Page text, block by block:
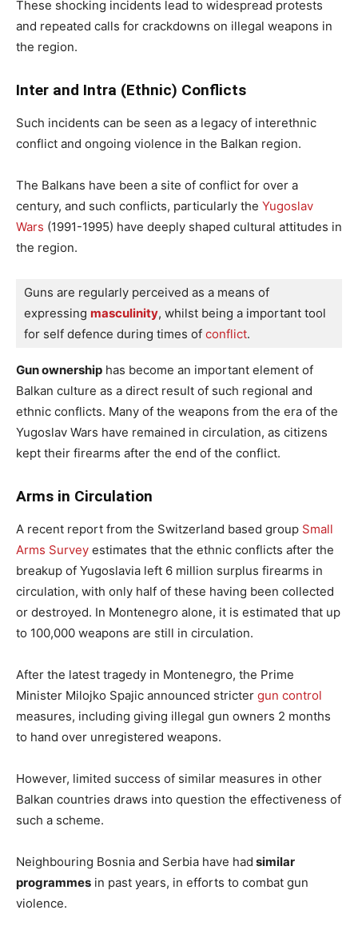
These shocking incidents lead to widespread protests
and repeated calls for crackdowns on illegal weapons in
the region.
Inter and Intra (Ethnic) Conflicts
Such incidents can be seen as a legacy of interethnic
conflict and ongoing violence in the Balkan region.
The Balkans have been a site of conflict for over a
century, and such conflicts, particularly the Yugoslav
Wars (1991-1995) have deeply shaped cultural attitudes in
the region.
Guns are regularly perceived as a means of
expressing masculinity, whilst being a important tool
for self defence during times of conflict.
Gun ownership has become an important element of
Balkan culture as a direct result of such regional and
ethnic conflicts. Many of the weapons from the era of the
Yugoslav Wars have remained in circulation, as citizens
kept their firearms after the end of the conflict.
Arms in Circulation
A recent report from the Switzerland based group Small
Arms Survey estimates that the ethnic conflicts after the
breakup of Yugoslavia left 6 million surplus firearms in
circulation, with only half of these having been collected
or destroyed. In Montenegro alone, it is estimated that up
to 100,000 weapons are still in circulation.
After the latest tragedy in Montenegro, the Prime
Minister Milojko Spajic announced stricter gun control
measures, including giving illegal gun owners 2 months
to hand over unregistered weapons.
However, limited success of similar measures in other
Balkan countries draws into question the effectiveness of
such a scheme.
Neighbouring Bosnia and Serbia have had similar
programmes in past years, in efforts to combat gun
violence.